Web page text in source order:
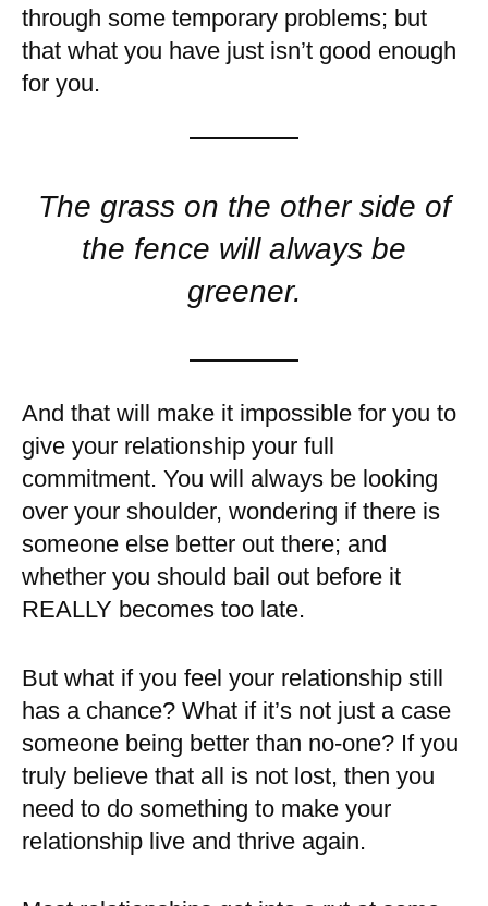
through some temporary problems; but
that what you have just isn’t good enough
for you.
The grass on the other side of
the fence will always be
greener.
And that will make it impossible for you to
give your relationship your full
commitment. You will always be looking
over your shoulder, wondering if there is
someone else better out there; and
whether you should bail out before it
REALLY becomes too late.
But what if you feel your relationship still
has a chance? What if it’s not just a case
someone being better than no-one? If you
truly believe that all is not lost, then you
need to do something to make your
relationship live and thrive again.